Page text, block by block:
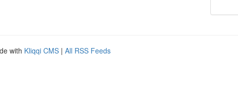
with Kliqqi CMS | All RSS Feeds